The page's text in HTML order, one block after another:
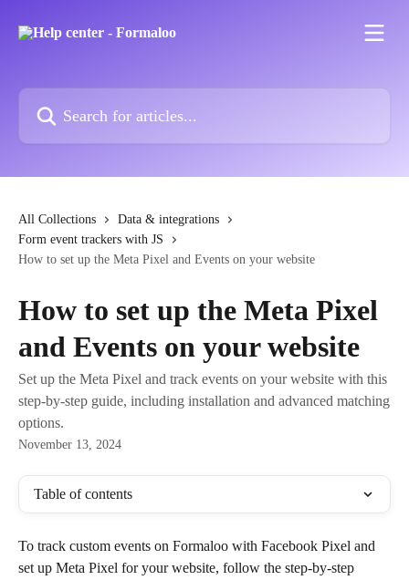
All Collections
Data & integrations
Form event trackers with JS
How to set up the Meta Pixel and Events on your website
How to set up the Meta Pixel
and Events on your website
Set up the Meta Pixel and track events on your website with this
step-by-step guide, including installation and advanced matching
options.
November 13, 2024
Table of contents
To track custom events on Formaloo with Facebook Pixel and
set up Meta Pixel for your website, follow the step-by-step